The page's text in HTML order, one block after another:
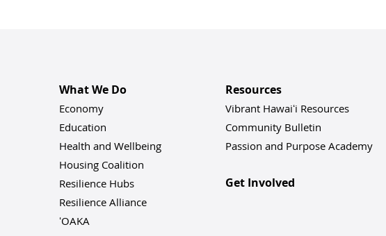
What We Do
Economy
Education
Health and Wellbeing
Housing Coalition
Resilience Hubs
Resilience Alliance
ʻOAKA
Resources
Vibrant Hawaiʻi Resources
Community Bulletin
Passion and Purpose Academy
Get Involved